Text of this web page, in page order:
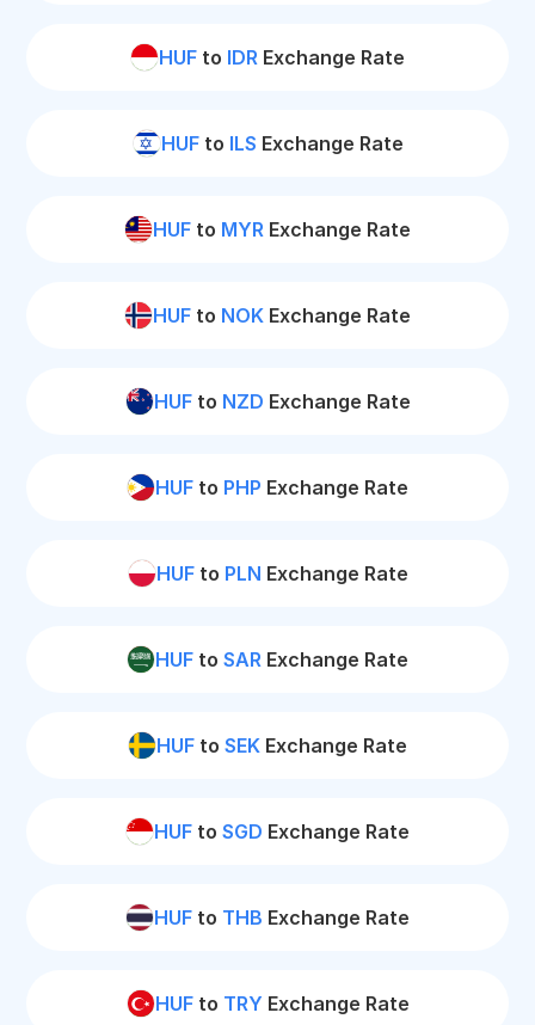
HUF to IDR Exchange Rate
HUFto ILS Exchange Rate
HUF to MYR Exchange Rate
HUF to NOK Exchange Rate
HUFto NZD Exchange Rate
HUF to PHP Exchange Rate
HUFto PLN Exchange Rate
HUF to SAR Exchange Rate
HUF to SEK Exchange Rate
HUF to SGD Exchange Rate
HUF to THB Exchange Rate
HUFto TRY Exchange Rate